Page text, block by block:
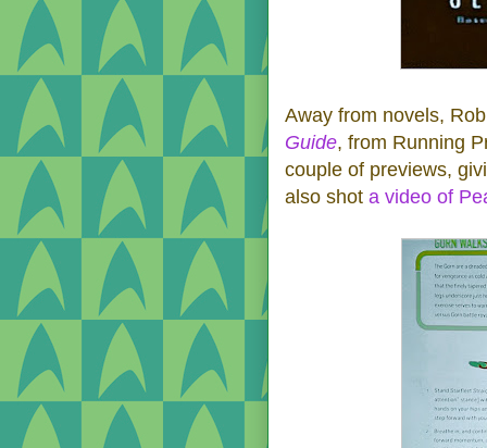
Away from novels,
Guide, from Running
couple of previews,
also shot a video of